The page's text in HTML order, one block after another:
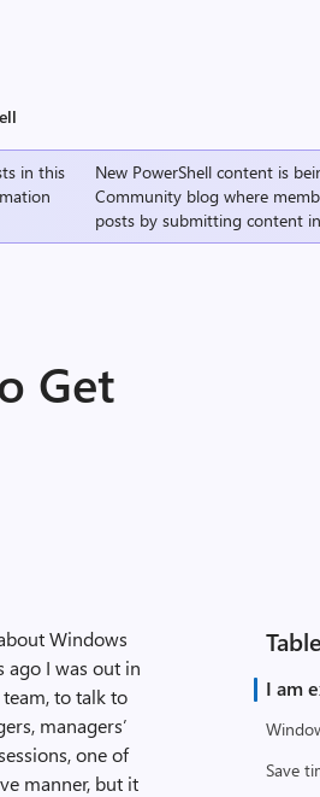
in this
New PowerShell content is
Community blog where
posts by submitting content
Get
I am
Save
Windows
ago I was out in
to talk to
managers’
one of
manner, but it